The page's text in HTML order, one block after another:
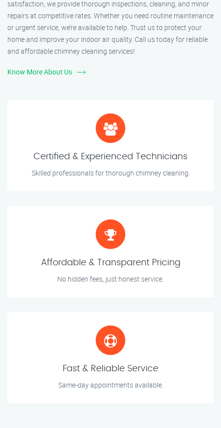
satisfaction, we provide thorough inspections, cleaning, and minor
repairs at competitive rates. Whether you need routine maintenance
or urgent service, we’re available to help. Trust us to protect your
home and improve your indoor air quality. Call us today for reliable
and affordable chimney cleaning services!
Know More About Us
Certified & Experienced Technicians
Skilled professionals for thorough chimney cleaning.
Affordable & Transparent Pricing
No hidden fees, just honest service.
Fast & Reliable Service
Same-day appointments available.